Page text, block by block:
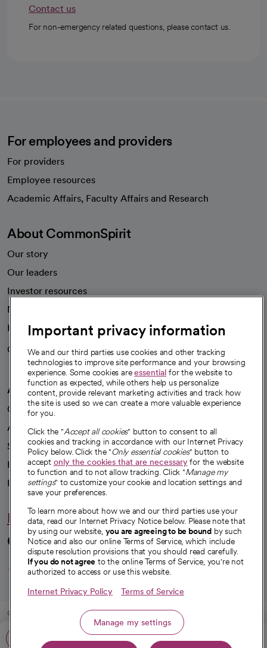
Call: 888-742-2462
Contact us
For non-emergency related questions, please contact us.
For employees and providers
For providers
Employee resources
Academic Affairs, Faculty Affairs and Research
About CommonSpirit
Our story
Our leaders
Investor resources
News
Health blog
Careers
We're hiring!
A healthier future
Our impact
Advancing health equity
Sponsorships
Innovative care
Intellectual property and partnerships
Hello humankindness
Connect with us
opens in a new tab
opens in a new tab
opens in a new
opens in a new
opens in a
© 2026 CommonSpirit Health
HIPAA Notice of Privacy Practices Legal Notices Internet Privacy Notice
Important privacy information
We and our third parties use cookies and other tracking
technologies to improve site performance and your browsing
experience. Some cookies areessential for the website to
function as expected, while others help us personalize
content, provide relevant marketing activities and track how
the site is used so we can create a more valuable experience
for you.
Click the "Accept all cookies" button to consent to all
cookies and tracking in accordance with our Internet Privacy
Policy below. Click the "Only essential cookies" button to
accept only the cookies that are necessaryfor the website
to function and to not allow tracking. Click "Manage my
settings" to customize your cookie and location settings and
save your preferences.
To learn more about how we and our third parties use your
data, read our Internet Privacy Notice below. Please note that
by using our website, you are agreeing to be bound by such
Notice and also our online Terms of Service, which include
dispute resolution provisions that you should read carefully.
If you do not agree to the online Terms of Service, you're not
authorized to access or use this website.
Internet Privacy Policy Terms of Service
Manage my settings